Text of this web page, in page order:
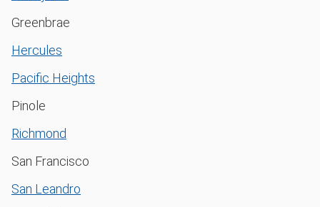
Greenbrae
Hercules
Pacific Heights
Pinole
Richmond
San Francisco
San Leandro